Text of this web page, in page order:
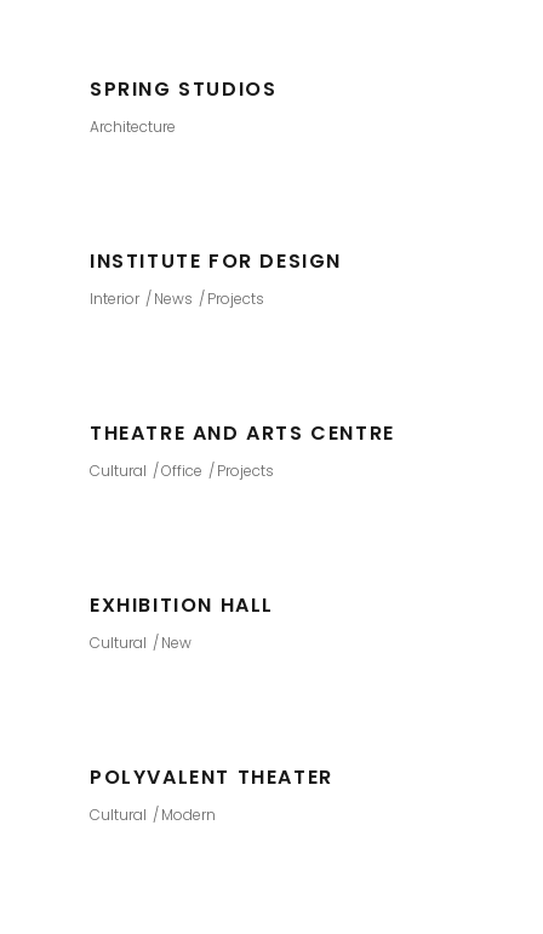
SPRING STUDIOS
Architecture
INSTITUTE FOR DESIGN
Interior News Projects
THEATRE AND ARTS CENTRE
Cultural Office Projects
EXHIBITION HALL
Cultural New
POLYVALENT THEATER
Cultural Modern